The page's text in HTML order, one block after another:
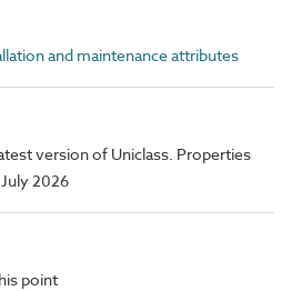
and maintenance attributes
version of Uniclass. Properties
2026
point